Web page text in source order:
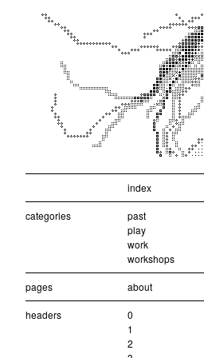
index
categories
past
play
work
workshops
pages about
headers
0
1
2